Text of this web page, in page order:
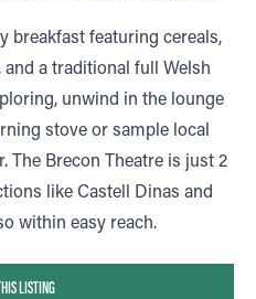
breakfast featuring cereals,
a traditional full Welsh
unwind in the lounge
stove or sample local
The Brecon Theatre is just 2
like Castell Dinas and
within easy reach.
LISTING